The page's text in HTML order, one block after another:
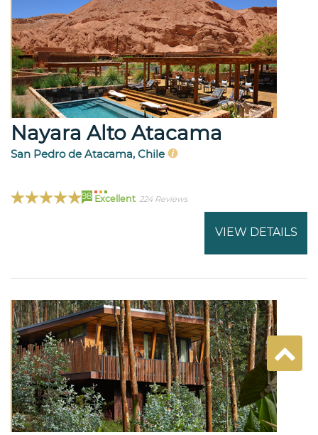
Nayara Alto Atacama
San Pedro de Atacama, Chile
98 Excellent 224 Reviews
VIEW DETAILS